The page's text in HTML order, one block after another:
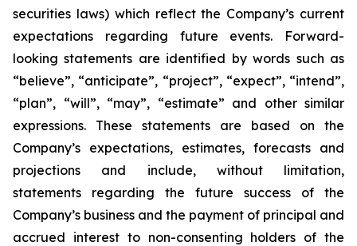
securities laws) which reflect the Company’s current
expectations regarding future events. Forward-
looking statements are identified by words such as
“believe”, “anticipate”, “project”, “expect”, “intend”,
“plan”, “will”, “may”, “estimate” and other similar
expressions. These statements are based on the
Company’s expectations, estimates, forecasts and
projections and include, without limitation,
statements regarding the future success of the
Company’s business and the payment of principal and
accrued interest to non-consenting holders of the